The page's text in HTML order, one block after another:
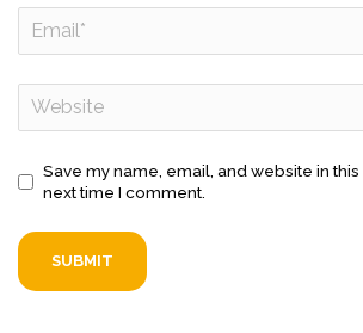
Save my name, email, and website in
next time I comment.